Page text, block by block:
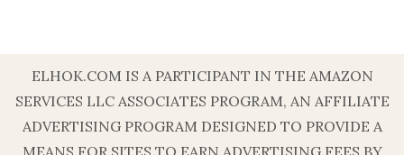
ELHOK.COM IS A PARTICIPANT IN THE AMAZON
SERVICES LLC ASSOCIATES PROGRAM, AN AFFILIATE
ADVERTISING PROGRAM DESIGNED TO PROVIDE A
MEANS FOR SITES TO EARN ADVERTISING FEES BY